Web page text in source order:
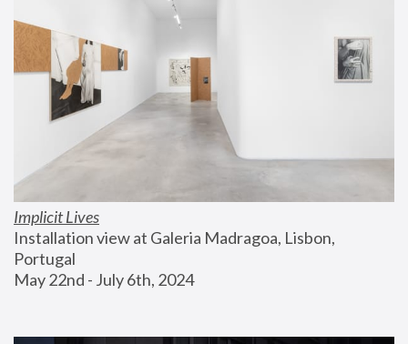
Implicit Lives
Installation view at Galeria Madragoa, Lisbon,
Portugal
May 22nd - July 6th, 2024